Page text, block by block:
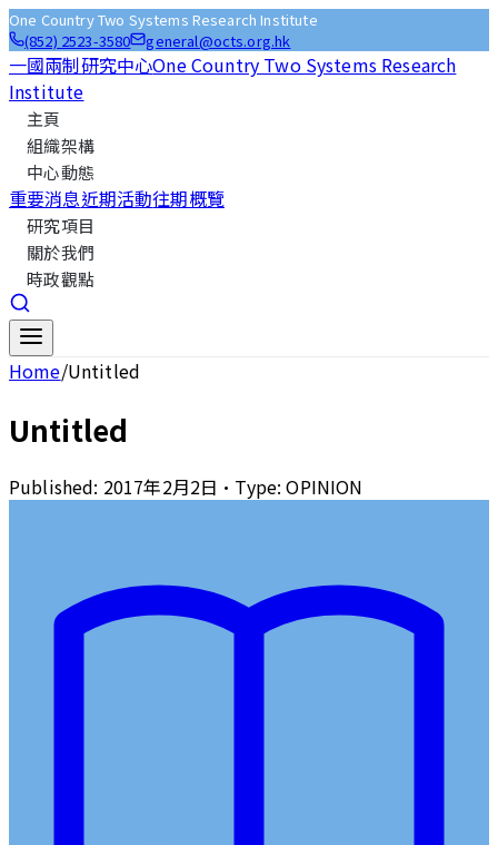
One Country Two Systems Research Institute
(852) 2523-3580
general@octs.org.hk
一國兩制研究中心One Country Two Systems Research
Institute
主頁
組織架構
中心動態
重要消息近期活動往期概覽
研究項目
關於我們
時政觀點
Home/Untitled
Untitled
Published: 2017年2月2日 • Type:OPINION